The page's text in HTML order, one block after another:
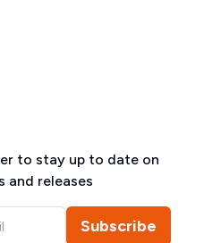
to stay up to date on
and releases
Subscribe